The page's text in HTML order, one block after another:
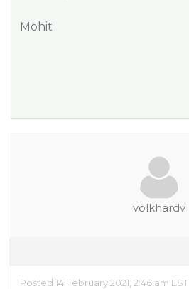
Mohit
volkhardv
Posted 14 February 2021, 2:46 am EST